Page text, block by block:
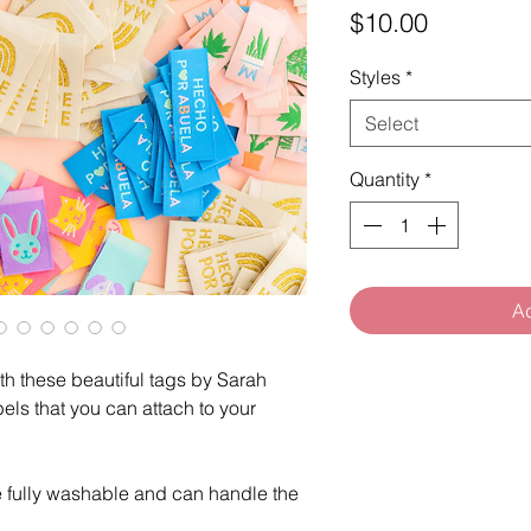
these beautiful tags by Sarah
that you can attach to your
washable and can handle the
$10.00Price
Styles *
Select
Quantity *